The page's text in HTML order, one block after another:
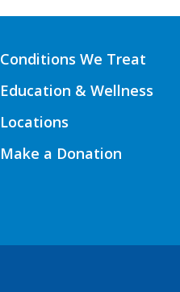
Conditions We Treat
Education & Wellness
Locations
Make a Donation